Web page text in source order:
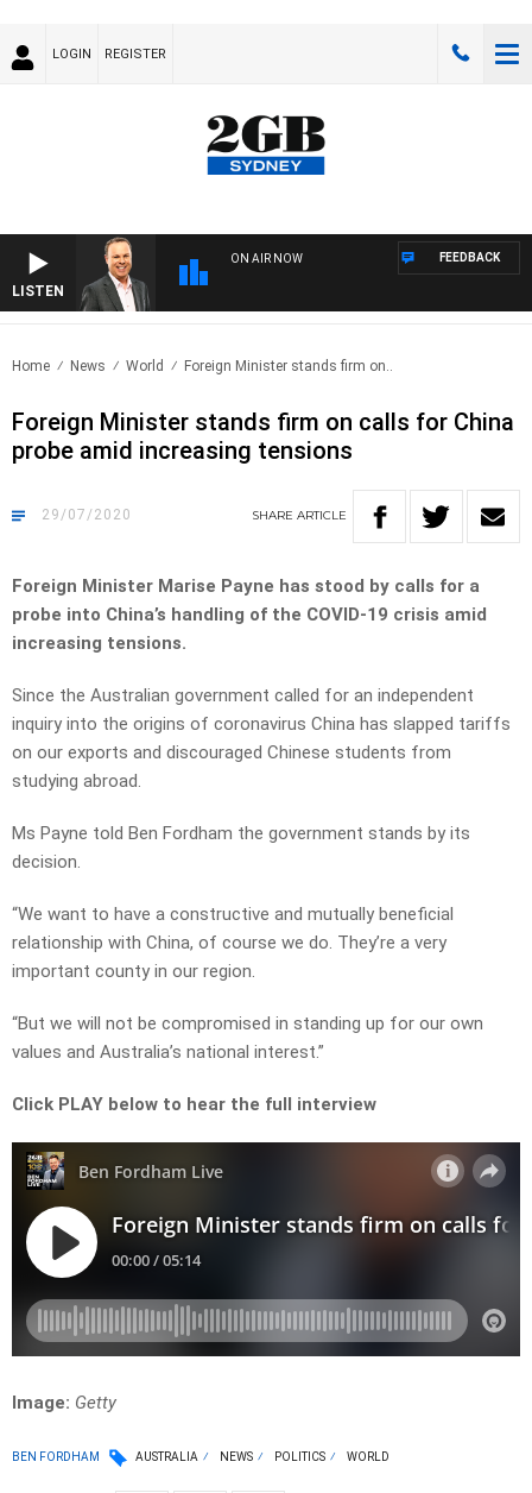
LOGIN REGISTER
LISTEN
ON AIR NOW FEEDBACK
Home News World Foreign Minister stands firm on..
Foreign Minister stands firm on calls for China
probe amid increasing tensions
29/07/2020 SHARE ARTICLE
Foreign Minister Marise Payne has stood by calls for a
probe into China’s handling of the COVID-19 crisis amid
increasing tensions.
Since the Australian government called for an independent
inquiry into the origins of coronavirus China has slapped tariffs
on our exports and discouraged Chinese students from
studying abroad.
Ms Payne told Ben Fordham the government stands by its
decision.
“We want to have a constructive and mutually beneficial
relationship with China, of course we do. They’re a very
important county in our region.
“But we will not be compromised in standing up for our own
values and Australia’s national interest.”
Click PLAY below to hear the full interview
Image: Getty
BEN FORDHAM AUSTRALIA NEWS POLITICS WORLD